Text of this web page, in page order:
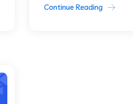
Continue Reading